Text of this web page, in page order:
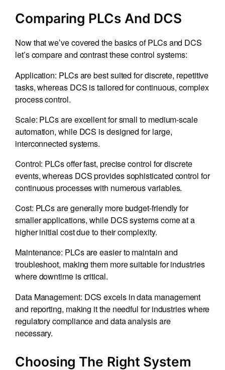
Comparing PLCs And DCS
Now that we’ve covered the basics of PLCs and DCS
let’s compare and contrast these control systems:
Application: PLCs are best suited for discrete, repetitive
tasks, whereas DCS is tailored for continuous, complex
process control.
Scale: PLCs are excellent for small to medium-scale
automation, while DCS is designed for large,
interconnected systems.
Control: PLCs offer fast, precise control for discrete
events, whereas DCS provides sophisticated control for
continuous processes with numerous variables.
Cost: PLCs are generally more budget-friendly for
smaller applications, while DCS systems come at a
higher initial cost due to their complexity.
Maintenance: PLCs are easier to maintain and
troubleshoot, making them more suitable for industries
where downtime is critical.
Data Management: DCS excels in data management
and reporting, making it the needful for industries where
regulatory compliance and data analysis are
necessary.
Choosing The Right System